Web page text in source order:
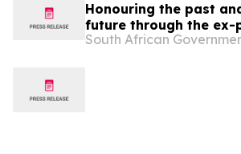
Honouring the past
future through the ex-
prisoners’ reunion
South African